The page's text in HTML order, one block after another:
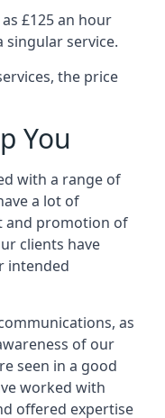
£125 an hour
service.
the price
You
with a range of
a lot of
and promotion of
clients have
intended
as
of our
seen in a good
worked with
offered expertise